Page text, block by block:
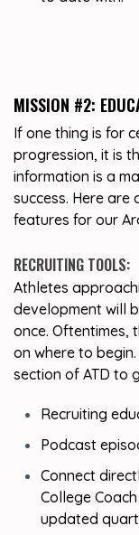
MISSION #2:
If one thing is for
progression, it is
information is a
success. Here
features for our
RECRUITING TOOLS:
Athletes
development will
once. Oftentimes,
on where to
section of ATD to
Recruiting
Podcast
Connect
College
updated